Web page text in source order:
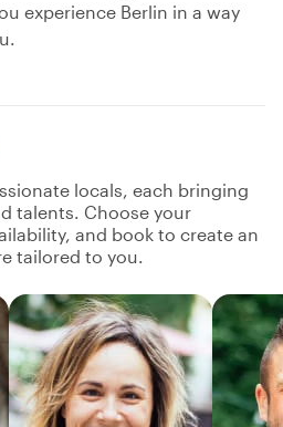
experience Berlin in a way
locals, each bringing
talents. Choose your
and book to create an
tailored to you.